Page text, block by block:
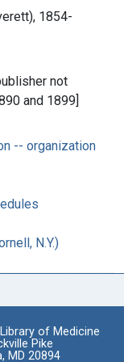
1854-
not
and 1899]
-- organization
N.Y.)
of Medicine
Pike
MD 20894